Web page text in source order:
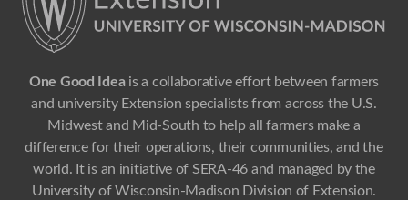
One Good Ideais a collaborative effort between farmers
and university Extension specialists from across the U.S.
Midwest and Mid-South to help all farmers make a
difference for their operations, their communities, and the
world. It is an initiative of SERA-46 and managed by the
University of Wisconsin-Madison Division of Extension.